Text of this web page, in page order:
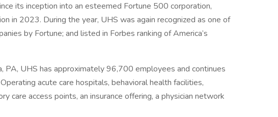
its inception into an esteemed Fortune 500 corporation,
in 2023. During the year, UHS was again recognized as one of
by Fortune; and listed in Forbes ranking of America’s
PA, UHS has approximately 96,700 employees and continues
acute care hospitals, behavioral health facilities,
care access points, an insurance offering, a physician network